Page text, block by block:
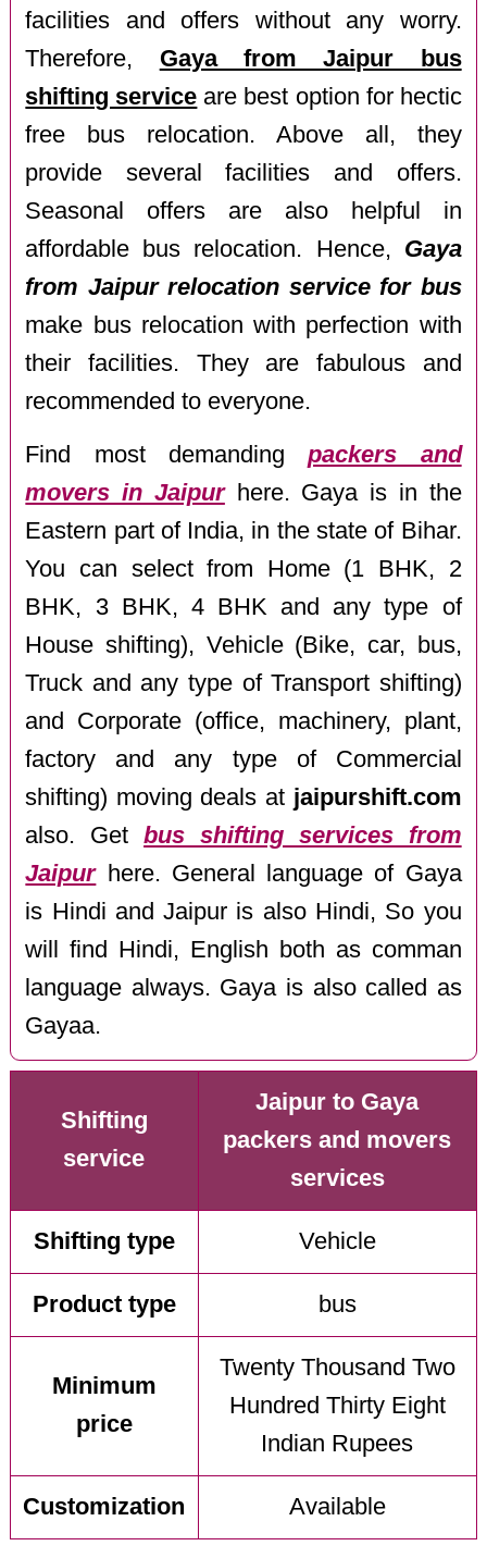
facilities and offers without any worry.
Therefore, Gaya from Jaipur bus
shifting service are best option for hectic
free bus relocation. Above all, they
provide several facilities and offers.
Seasonal offers are also helpful in
affordable bus relocation. Hence, Gaya
from Jaipur relocation service for bus
make bus relocation with perfection with
their facilities. They are fabulous and
recommended to everyone.
Find most demandingpackers and
movers in Jaipurhere. Gaya is in the
Eastern part of India, in the state of Bihar.
You can select from Home (1 BHK, 2
BHK, 3 BHK, 4 BHK and any type of
House shifting), Vehicle (Bike, car, bus,
Truck and any type of Transport shifting)
and Corporate (office, machinery, plant,
factory and any type of Commercial
shifting) moving deals at jaipurshift.com
also. Getbus shifting services from
Jaipurhere. General language of Gaya
is Hindi and Jaipur is also Hindi, So you
will find Hindi, English both as comman
language always. Gaya is also called as
Gayaa.
Shifting
service
Jaipur to Gaya
packers and movers
services
Shifting type Vehicle
Product type bus
Minimum
price
Twenty Thousand Two
Hundred Thirty Eight
Indian Rupees
Customization Available